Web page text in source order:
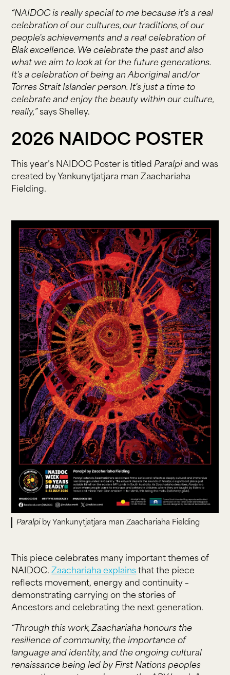
“NAIDOC is really special to me because it's a real
celebration of our cultures, our traditions, of our
people's achievements and a real celebration of
Blak excellence. We celebrate the past and also
what we aim to look at for the future generations.
It's a celebration of being an Aboriginal and/or
Torres Strait Islander person. It's just a time to
celebrate and enjoy the beauty within our culture,
really,” says Shelley.
2026 NAIDOC POSTER
This year’s NAIDOC Poster is titled Paralpi and was
created by Yankunytjatjara man Zaachariaha
Fielding.
Paralpi by Yankunytjatjara man Zaachariaha Fielding
This piece celebrates many important themes of
NAIDOC.Zaachariaha explains that the piece
reflects movement, energy and continuity –
demonstrating carrying on the stories of
Ancestors and celebrating the next generation.
“Through this work, Zaachariaha honours the
resilience of community, the importance of
language and identity, and the ongoing cultural
renaissance being led by First Nations peoples